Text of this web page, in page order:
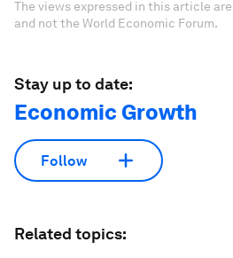
The views expressed in this article
and not the World Economic Forum.
Stay up to date:
Economic Growth
Follow
Related topics: